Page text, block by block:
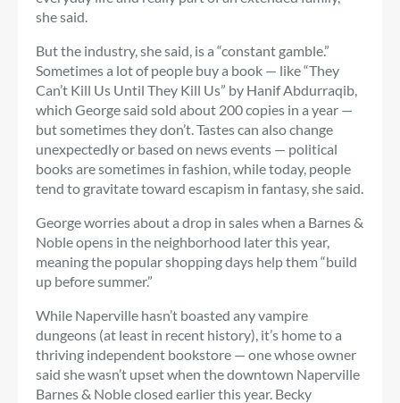
she said.
But the industry, she said, is a “constant gamble.”
Sometimes a lot of people buy a book — like “They
Can’t Kill Us Until They Kill Us” by Hanif Abdurraqib,
which George said sold about 200 copies in a year —
but sometimes they don’t. Tastes can also change
unexpectedly or based on news events — political
books are sometimes in fashion, while today, people
tend to gravitate toward escapism in fantasy, she said.
George worries about a drop in sales when a Barnes &
Noble opens in the neighborhood later this year,
meaning the popular shopping days help them “build
up before summer.”
While Naperville hasn’t boasted any vampire
dungeons (at least in recent history), it’s home to a
thriving independent bookstore — one whose owner
said she wasn’t upset when the downtown Naperville
Barnes & Noble closed earlier this year. Becky